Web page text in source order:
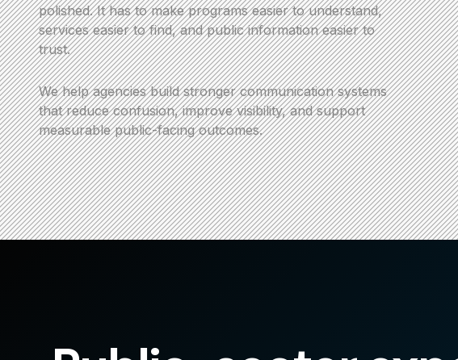
polished. It has to make programs easier to understand,
services easier to find, and public information easier to
trust.
We help agencies build stronger communication systems
that reduce confusion, improve visibility, and support
measurable public-facing outcomes.